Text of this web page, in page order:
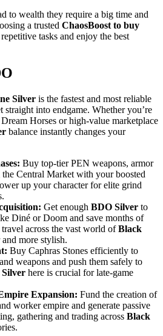
to wealth they require a big time and
a trusted ChaosBoost to buy
tasks and enjoy the best
Silver is the fastest and most reliable
into endgame. Whether you’re
Horses or high-value marketplace
balance instantly changes your
Buy top-tier PEN weapons, armor
the Central Market with your boosted
up your character for elite grind
Get enough BDO Silver to
Diné or Doom and save months of
across the vast world ofBlack
and more stylish.
Buy Caphras Stones efficiently to
weapons and push them safely to
Silver here is crucial for late-game
Expansion: Fund the creation of
worker empire and generate passive
gathering and trading across Black